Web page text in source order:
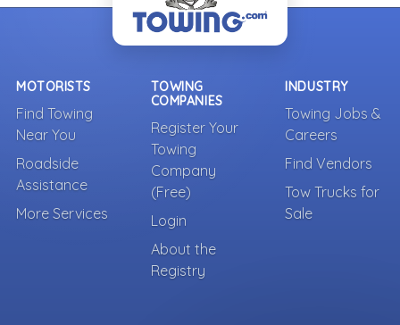
MOTORISTS
Find Towing
Near You
Roadside
Assistance
More Services
TOWING
COMPANIES
Register Your
Towing
Company
(Free)
Login
About the
Registry
INDUSTRY
Towing Jobs &
Careers
Find Vendors
Tow Trucks for
Sale